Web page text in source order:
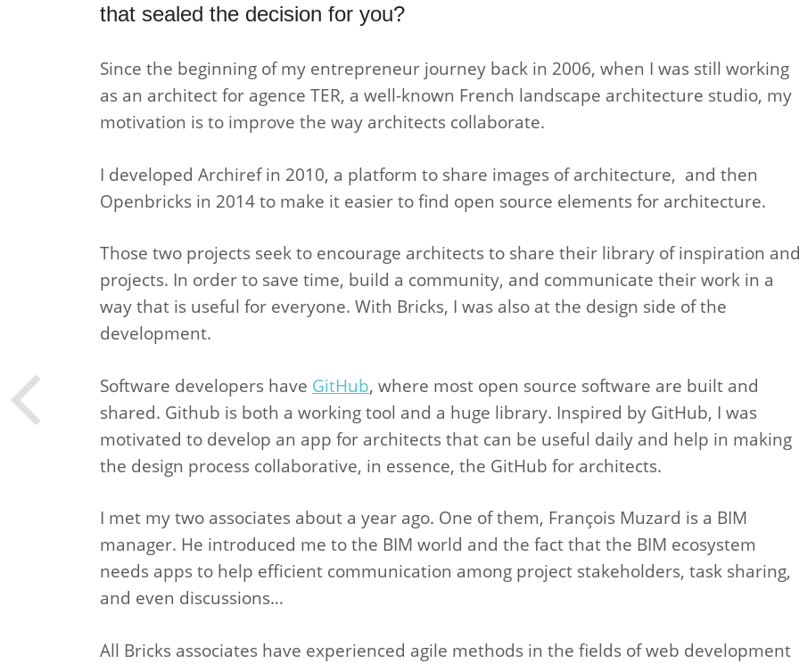
that sealed the decision for you?
Since the beginning of my entrepreneur journey back in 2006, when I was still working
as an architect for agence TER, a well-known French landscape architecture studio, my
motivation is to improve the way architects collaborate.
I developed Archiref in 2010, a platform to share images of architecture, and then
Openbricks in 2014 to make it easier to find open source elements for architecture.
Those two projects seek to encourage architects to share their library of inspiration
projects. In order to save time, build a community, and communicate their work in a
way that is useful for everyone. With Bricks, I was also at the design side of the
development.
Software developers have GitHub, where most open source software are built and
shared. Github is both a working tool and a huge library. Inspired by GitHub, I was
motivated to develop an app for architects that can be useful daily and help in making
the design process collaborative, in essence, the GitHub for architects.
I met my two associates about a year ago. One of them, François Muzard is a BIM
manager. He introduced me to the BIM world and the fact that the BIM ecosystem
needs apps to help efficient communication among project stakeholders, task sharing,
and even discussions…
All Bricks associates have experienced agile methods in the fields of web development